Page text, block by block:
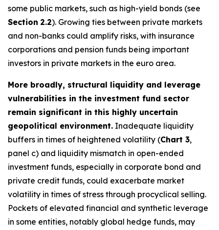
some public markets, such as high-yield bonds (see
Section 2.2). Growing ties between private markets
and non-banks could amplify risks, with insurance
corporations and pension funds being important
investors in private markets in the euro area.
More broadly, structural liquidity and leverage
vulnerabilities in the investment fund sector
remain significant in this highly uncertain
geopolitical environment. Inadequate liquidity
buffers in times of heightened volatility (Chart 3,
panel c) and liquidity mismatch in open-ended
investment funds, especially in corporate bond and
private credit funds, could exacerbate market
volatility in times of stress through procyclical selling.
Pockets of elevated financial and synthetic leverage
in some entities, notably global hedge funds, may